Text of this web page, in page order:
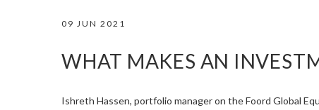
09 JUN 2021
WHAT MAKES AN
Ishreth Hassen, portfolio manager on the Foord Global